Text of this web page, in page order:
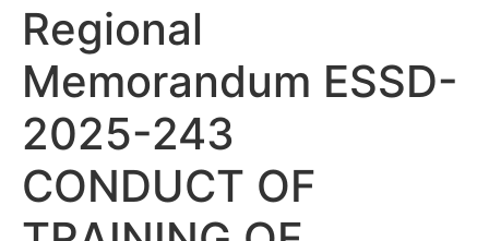
Regional
Memorandum ESSD-
2025-243
CONDUCT OF